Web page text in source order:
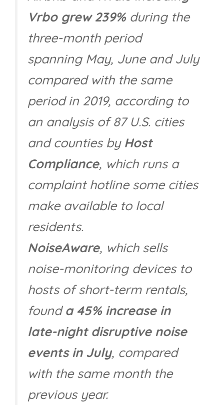
Vrbo grew 239% during the
three-month period
spanning May, June and July
compared with the same
period in 2019, according to
an analysis of 87 U.S. cities
and counties by Host
Compliance, which runs a
complaint hotline some cities
make available to local
residents.
NoiseAware, which sells
noise-monitoring devices to
hosts of short-term rentals,
founda 45% increase in
late-night disruptive noise
events in July, compared
with the same month the
previous year.